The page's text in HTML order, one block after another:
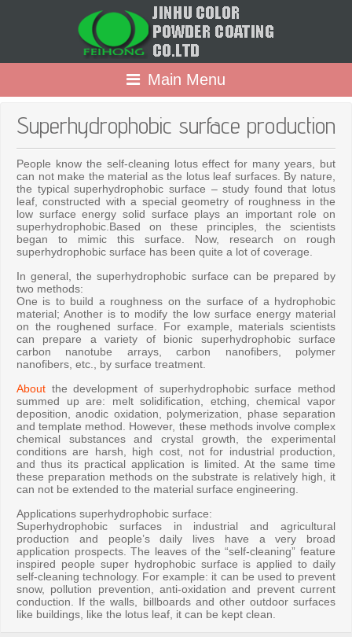
Main Menu
Superhydrophobic surface production
People know the self-cleaning lotus effect for many years, but
can not make the material as the lotus leaf surfaces. By nature,
the typical superhydrophobic surface – study found that lotus
leaf, constructed with a special geometry of roughness in the
low surface energy solid surface plays an important role on
superhydrophobic.Based on these principles, the scientists
began to mimic this surface. Now, research on rough
superhydrophobic surface has been quite a lot of coverage.
In general, the superhydrophobic surface can be prepared by
two methods:
One is to build a roughness on the surface of a hydrophobic
material; Another is to modify the low surface energy material
on the roughened surface. For example, materials scientists
can prepare a variety of bionic superhydrophobic surface
carbon nanotube arrays, carbon nanofibers, polymer
nanofibers, etc., by surface treatment.
About the development of superhydrophobic surface method
summed up are: melt solidification, etching, chemical vapor
deposition, anodic oxidation, polymerization, phase separation
and template method. However, these methods involve complex
chemical substances and crystal growth, the experimental
conditions are harsh, high cost, not for industrial production,
and thus its practical application is limited. At the same time
these preparation methods on the substrate is relatively high, it
can not be extended to the material surface engineering.
Applications superhydrophobic surface:
Superhydrophobic surfaces in industrial and agricultural
production and people’s daily lives have a very broad
application prospects. The leaves of the “self-cleaning” feature
inspired people super hydrophobic surface is applied to daily
self-cleaning technology. For example: it can be used to prevent
snow, pollution prevention, anti-oxidation and prevent current
conduction. If the walls, billboards and other outdoor surfaces
like buildings, like the lotus leaf, it can be kept clean.